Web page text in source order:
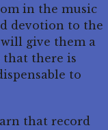
in the music
devotion to the
give them a
that there is
to
that record